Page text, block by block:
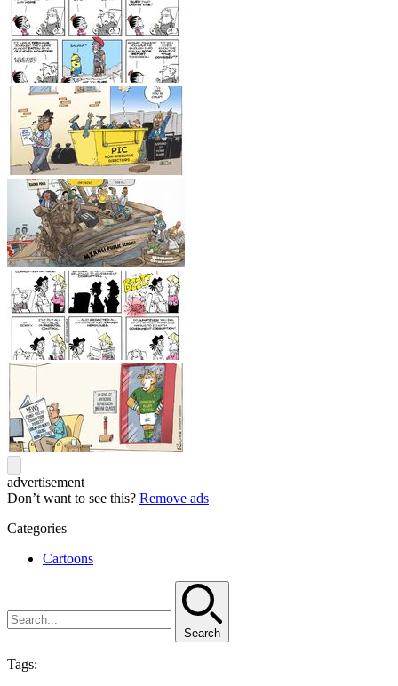
advertisement
Don’t want to see this? Remove ads
Categories
Cartoons
Search
Tags: